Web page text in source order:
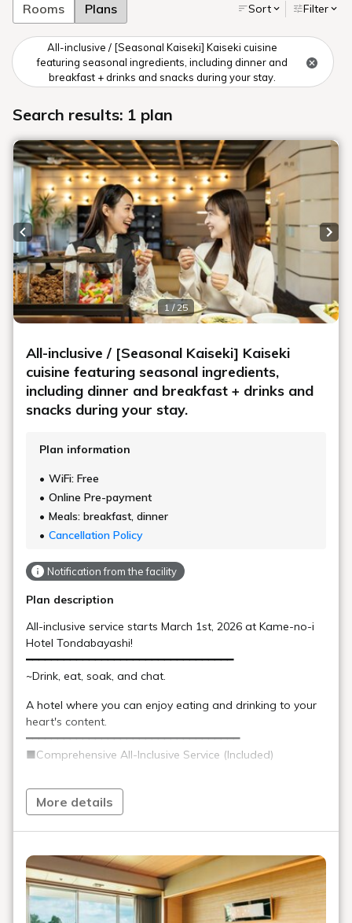
Rooms Plans Sort Filter
All-inclusive / [Seasonal Kaiseki] Kaiseki cuisine
featuring seasonal ingredients, including dinner and
breakfast + drinks and snacks during your stay.
Search results: 1 plan
1 / 25
Previous slide
All-inclusive / [Seasonal Kaiseki] Kaiseki
cuisine featuring seasonal ingredients,
including dinner and breakfast + drinks and
snacks during your stay.
Plan information
WiFi: Free
Online Pre-payment
Meals: breakfast, dinner
Cancellation Policy
Notification from the facility
Plan description
All-inclusive service starts March 1st, 2026 at Kame-no-i
Hotel Tondabayashi!
━━━━━━━━━━━━━━━━━━━━━━━━━━━━━━━━━
~Drink, eat, soak, and chat.
A hotel where you can enjoy eating and drinking to your
heart's content.
━━━━━━━━━━━━━━━━━━━━━━━━━━━━━━━━━━
■Comprehensive All-Inclusive Service (Included)
beverages during dinner
Lounge: Alcoholic and non-alcoholic beverages and
snacks
Late-night snack: Late-night tantanmen noodles
*Please refrain from bringing drinks, snacks, etc. into your
room.
More details